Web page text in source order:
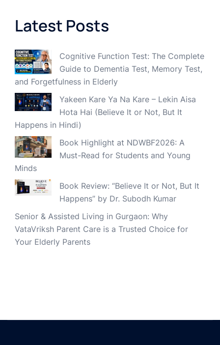
Latest Posts
Cognitive Function Test: The Complete
Guide to Dementia Test, Memory Test,
and Forgetfulness in Elderly
Yakeen Kare Ya Na Kare – Lekin Aisa
Hota Hai (Believe It or Not, But It
Happens in Hindi)
Book Highlight at NDWBF2026: A
Must-Read for Students and Young
Minds
Book Review: “Believe It or Not, But It
Happens” by Dr. Subodh Kumar
Senior & Assisted Living in Gurgaon: Why
VataVriksh Parent Care is a Trusted Choice for
Your Elderly Parents